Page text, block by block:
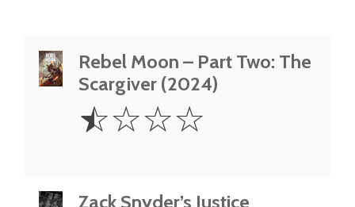
Rebel Moon – Part Two: The
Scargiver (2024)
0.5
Star
☆☆☆☆
Zack Snyder’s Justice